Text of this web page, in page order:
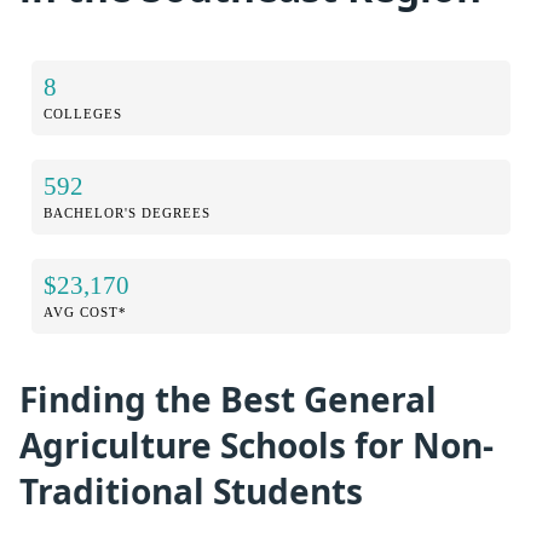
8
COLLEGES
592
BACHELOR'S DEGREES
$23,170
AVG COST*
Finding the Best General
Agriculture Schools for Non-
Traditional Students